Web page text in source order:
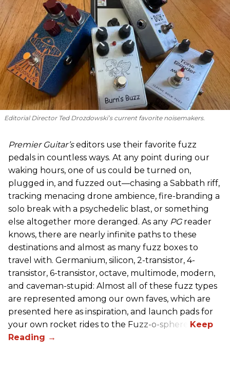
Editorial Director Ted Drozdowski’s current favorite noisemakers.
Premier Guitar’seditors use their favorite fuzz
pedals in countless ways. At any point during our
waking hours, one of us could be turned on,
plugged in, and fuzzed out—chasing a Sabbath riff,
tracking menacing drone ambience, fire-branding a
solo break with a psychedelic blast, or something
else altogether more deranged. As any PG reader
knows, there are nearly infinite paths to these
destinations and almost as many fuzz boxes to
travel with. Germanium, silicon, 2-transistor, 4-
transistor, 6-transistor, octave, multimode, modern,
and caveman-stupid: Almost all of these fuzz types
are represented among our own faves, which are
presented here as inspiration, and launch pads for
your own rocket rides to the Fuzz-o-sphere.